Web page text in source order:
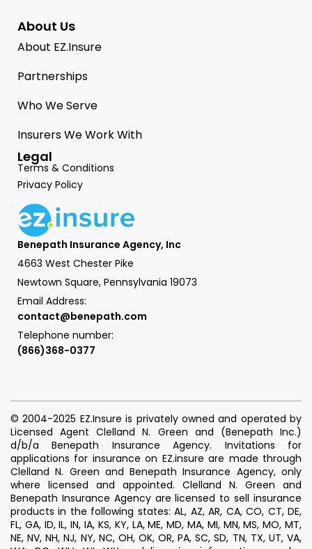
About Us
About EZ.Insure
Partnerships
Who We Serve
Insurers We Work With
Legal
Terms & Conditions
Privacy Policy
Benepath Insurance Agency, Inc
4663 West Chester Pike
Newtown Square, Pennsylvania 19073
Email Address:
contact@benepath.com
Telephone number:
(866)368-0377
© 2004-2025 EZ.Insure is privately owned and operated by
Licensed Agent Clelland N. Green and (Benepath Inc.)
d/b/a Benepath Insurance Agency. Invitations for
applications for insurance on EZ.insure are made through
Clelland N. Green and Benepath Insurance Agency, only
where licensed and appointed. Clelland N. Green and
Benepath Insurance Agency are licensed to sell insurance
products in the following states: AL, AZ, AR, CA, CO, CT, DE,
FL, GA, ID, IL, IN, IA, KS, KY, LA, ME, MD, MA, MI, MN, MS, MO, MT,
NE, NV, NH, NJ, NY, NC, OH, OK, OR, PA, SC, SD, TN, TX, UT, VA,